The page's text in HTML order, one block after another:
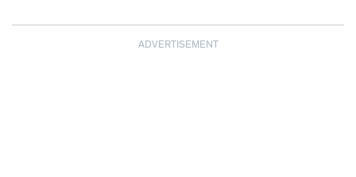
ADVERTISEMENT